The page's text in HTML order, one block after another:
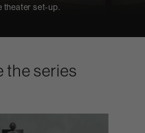
theater set-up.
the series